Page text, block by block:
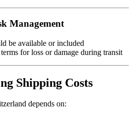
Management
be available or included
for loss or damage during transit
Shipping Costs
depends on: